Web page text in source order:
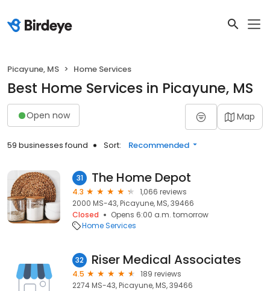
Picayune, MS Home Services
Best Home Services in Picayune, MS
Open now Map
59 businesses found Sort: Recommended
31 The Home Depot
4.3
1,066 reviews
2000 MS-43, Picayune, MS, 39466
Closed
Opens 6:00 a.m. tomorrow
Home Services
32 Riser Medical Associates
4.5
189 reviews
2274 MS-43, Picayune, MS, 39466